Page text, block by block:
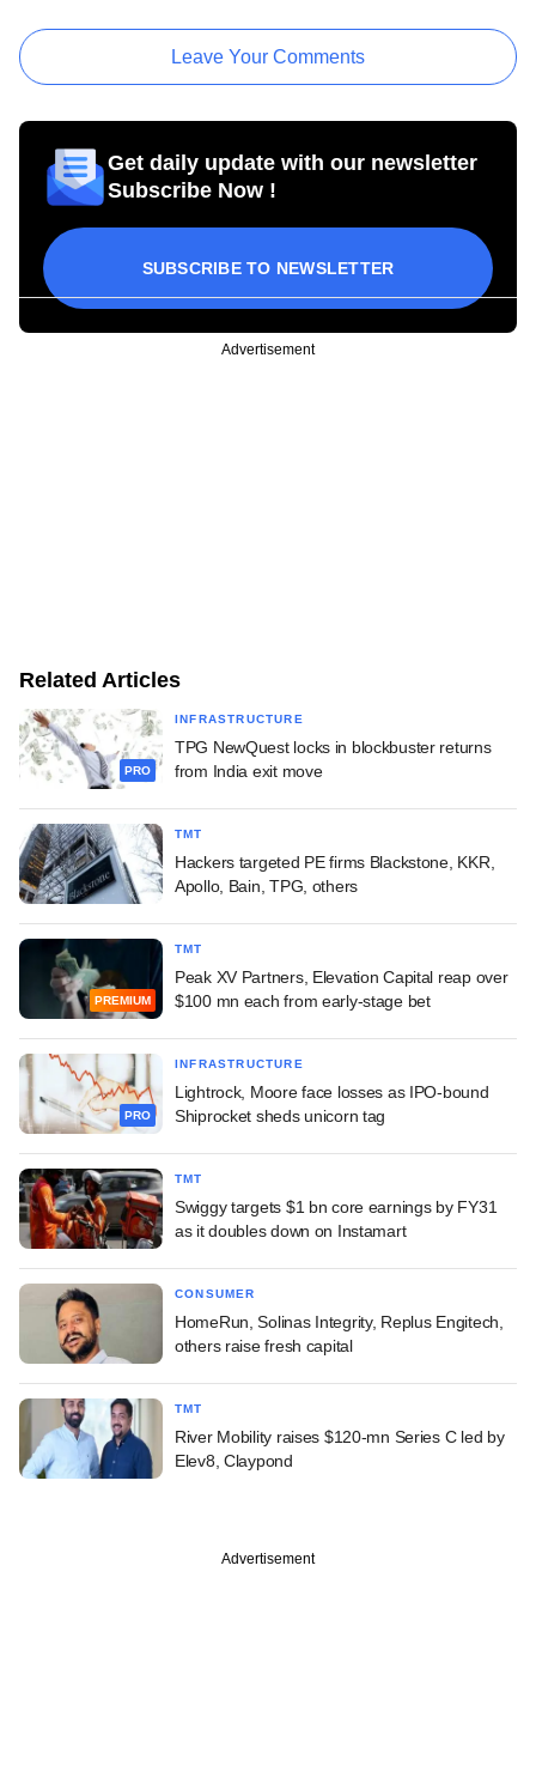
Leave Your Comments
Get daily update with our newsletter
Subscribe Now !
SUBSCRIBE TO NEWSLETTER
Advertisement
Related Articles
PRO
INFRASTRUCTURE
TPG NewQuest locks in blockbuster returns
from India exit move
TMT
Hackers targeted PE firms Blackstone, KKR,
Apollo, Bain, TPG, others
PREMIUM
TMT
Peak XV Partners, Elevation Capital reap over
$100 mn each from early-stage bet
PRO
INFRASTRUCTURE
Lightrock, Moore face losses as IPO-bound
Shiprocket sheds unicorn tag
TMT
Swiggy targets $1 bn core earnings by FY31
as it doubles down on Instamart
CONSUMER
HomeRun, Solinas Integrity, Replus Engitech,
others raise fresh capital
TMT
River Mobility raises $120-mn Series C led by
Elev8, Claypond
Advertisement